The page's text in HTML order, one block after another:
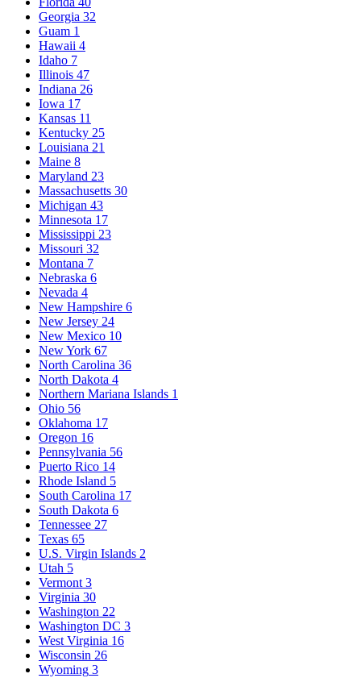
Georgia 32
Guam 1
Hawaii 4
Idaho 7
Illinois 47
Indiana 26
Iowa 17
Kansas 11
Kentucky 25
Louisiana 21
Maine 8
Maryland 23
Massachusetts 30
Michigan 43
Minnesota 17
Mississippi 23
Missouri 32
Montana 7
Nebraska 6
Nevada 4
New Hampshire 6
New Jersey 24
New Mexico 10
New York 67
North Carolina 36
North Dakota 4
Northern Mariana Islands 1
Ohio 56
Oklahoma 17
Oregon 16
Pennsylvania 56
Puerto Rico 14
Rhode Island 5
South Carolina 17
South Dakota 6
Tennessee 27
Texas 65
U.S. Virgin Islands 2
Utah 5
Vermont 3
Virginia 30
Washington 22
Washington DC 3
West Virginia 16
Wisconsin 26
Wyoming 3